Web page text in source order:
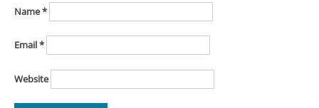
Name*
Email*
Website